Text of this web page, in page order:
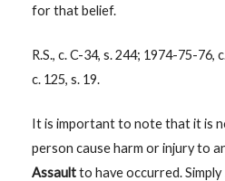
for that belief.
R.S., c. C-34, s. 244; 1974-75-76,
c. 125, s. 19.
It is important to note that it is
person cause harm or injury to
Assaultto have occurred. Simply